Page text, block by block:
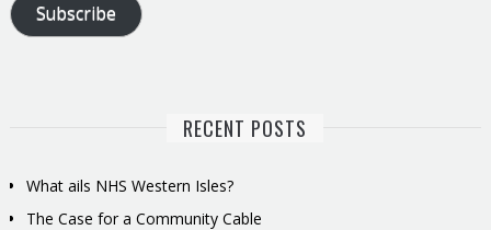
Subscribe
RECENT POSTS
What ails NHS Western Isles?
The Case for a Community Cable